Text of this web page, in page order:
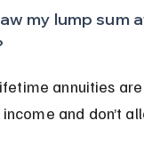
my lump sum
annuities
and don’t